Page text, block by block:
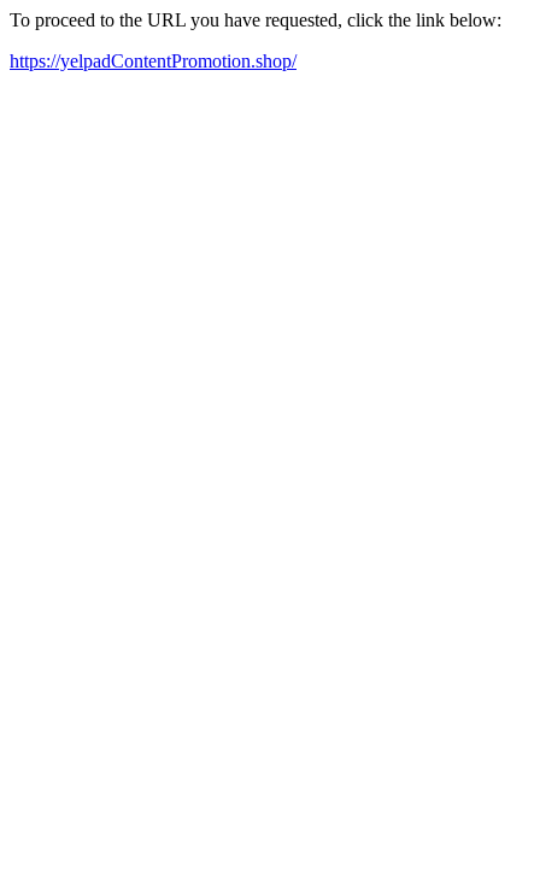
To proceed to the URL you have requested, click the link below:
https://yelpadContentPromotion.shop/